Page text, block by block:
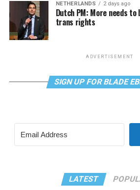
NETHERLANDS 2 days ago
Dutch PM: More needs to
trans rights
ADVERTISEMENT
SIGN UP FOR BLADE
LATEST